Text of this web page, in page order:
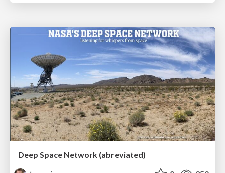
Deep Space Network (abreviated)